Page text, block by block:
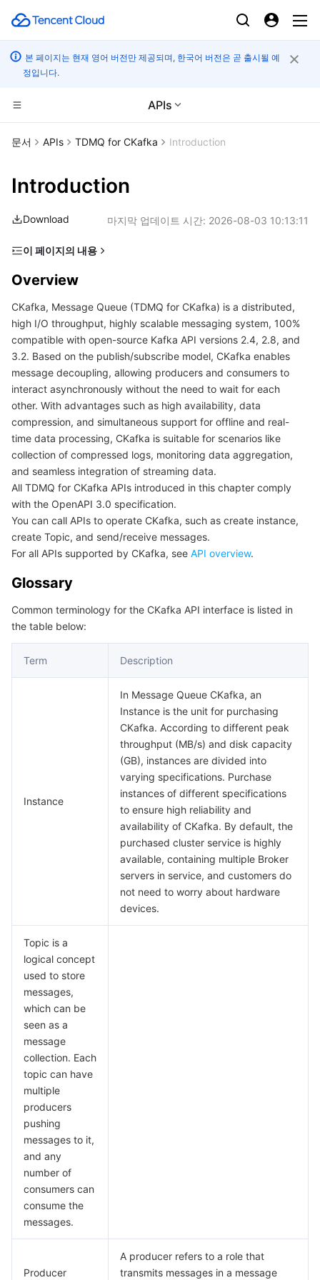
본 페이지는 현재 영어 버전만 제공되며, 한국어 버전은 곧 출시될 예
정입니다.
APIs
컴퓨팅
Cloud GPU Service
CVM Dedicated Host
Auto Scaling
Tencent Cloud Automation Tools
Enterprise Content Delivery Network
Anti-DDoS
Secure Content Delivery Network
Multiple Network Acceleration
Batch Compute
Hyper Computing Cluster
컨테이너
Tencent Kubernetes Engine
Tencent Cloud Mesh
Tencent Container Registry
Tencent Kubernetes Engine Distributed Cloud Center
분산 클라우드
Cloud Dedicated Cluster
Edge Zone
Cloud Dedicated Zone
마이크로서비스
Tencent Cloud Elastic Microservice
Service Registry and Governance
API Gateway
서버리스
Serverless Cloud Function
필수 스토리지 서비스
Cloud Object Storage
Cloud File Storage
Cloud Block Storage
Cloud HDFS
데이터 스토리지 서비스
Cloud Log Service
Cloud Infinite
Smart Media Hosting
관계형 데이터베이스
TencentDB for MySQL
TencentDB for MariaDB
관계형 데이터베이스 TDSQL
TDSQL-C for MySQL
NoSQL 데이터베이스
TencentDB for Tendis
TencentDB for CTSDB
TencentDB for DBbrain
Database Management Center
Cloud Load Balancer
Gateway Load Balancer
Cloud Connect Network
Elastic Network Interface
Peering Connection
Flow Logs
Anycast Internet Acceleration
Bandwidth Package
VPN Connections
Private Link
Elastic IP
Data Security Governance Center
Key Management Service
Data Security Audit
Text Moderation System
Image Moderation System
Audio Moderation System
Video Moderation System
Customer Identity and Access Management
Risk Control Engine
Anti-Cheat Expert
Penetration Test Service
Security Service Platform
Tencent Cloud Firewall
Web Application Firewall
Cloud Workload Protection Platform
Tencent Container Security Service
Cloud Security Center
Vulnerability Scan Service
Firewall Manager
Security Token Service
SSL Certificates
Private DNS
HTTPDNS
DNSPod
Cloud DNS Resolution
엔터프라이즈 애플리케이션
Tencent Ecard
오피스 협업
Tencent eSign
Tencent VooV Meeting
Tencent LearnShare
Tencent Cloud Enterprise Drive
빅 데이터
Elastic MapReduce
Elasticsearch Service
Stream Compute Service
Data Lake Compute
Tencent Cloud TCHouse-C
Tencent Cloud TCHouse-P
Tencent Cloud WeData
AI 기본
Face Recognition
Text To Speech
Automatic Speech Recognition
기계 번역
Face Fusion
AI 응용
Tencent Cloud AI Digital Human
eKYC
AI 플랫폼
Tencent Cloud TI-ONE Platform
Intelligent Music Platform
텐센트 빅모델
Tencent Cloud Agent Development Platform
Image Creation Large Model
Video Creation Large Model
사물 인터넷
TDMQ for CKafka
TDMQ for RocketMQ
통신
Short Message Service
문서 APIs TDMQ for CKafka Introduction
Introduction
Download 마지막 업데이트 시간: 2026-08-03 10:13:11
이 페이지의 내용
Usage Limits
Getting Started with APIs
Overview
CKafka, Message Queue (TDMQ for CKafka) is a distributed,
high I/O throughput, highly scalable messaging system, 100%
compatible with open-source Kafka API versions 2.4, 2.8, and
3.2. Based on the publish/subscribe model, CKafka enables
message decoupling, allowing producers and consumers to
interact asynchronously without the need to wait for each
other. With advantages such as high availability, data
compression, and simultaneous support for offline and real-
time data processing, CKafka is suitable for scenarios like
collection of compressed logs, monitoring data aggregation,
and seamless integration of streaming data.
All TDMQ for CKafka APIs introduced in this chapter comply
with the OpenAPI 3.0 specification.
You can call APIs to operate CKafka, such as create instance,
create Topic, and send/receive messages.
For all APIs supported by CKafka, see API overview.
Glossary
Common terminology for the CKafka API interface is listed in
the table below:
Term Description
Instance
In Message Queue CKafka, an
Instance is the unit for purchasing
CKafka. According to different peak
throughput (MB/s) and disk capacity
(GB), instances are divided into
varying specifications. Purchase
instances of different specifications
to ensure high reliability and
availability of CKafka. By default, the
purchased cluster service is highly
available, containing multiple Broker
servers in service, and customers do
not need to worry about hardware
devices.
Topic is a
logical concept
used to store
messages,
which can be
seen as a
message
collection. Each
topic can have
multiple
producers
pushing
messages to it,
and any
number of
consumers can
consume the
messages.
Producer
A producer refers to a role that
transmits messages in a message